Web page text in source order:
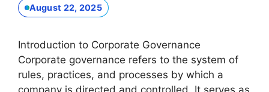
August 22, 2025
Introduction to Corporate Governance
Corporate governance refers to the system of
rules, practices, and processes by which a
company is directed and controlled. It serves as